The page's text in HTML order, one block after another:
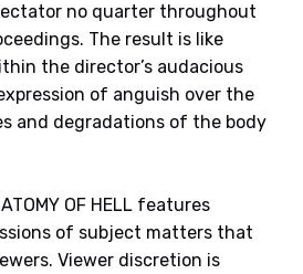
no quarter throughout
The result is like
the director’s audacious
of anguish over the
and degradations of the body
OF HELL features
of subject matters that
Viewer discretion is